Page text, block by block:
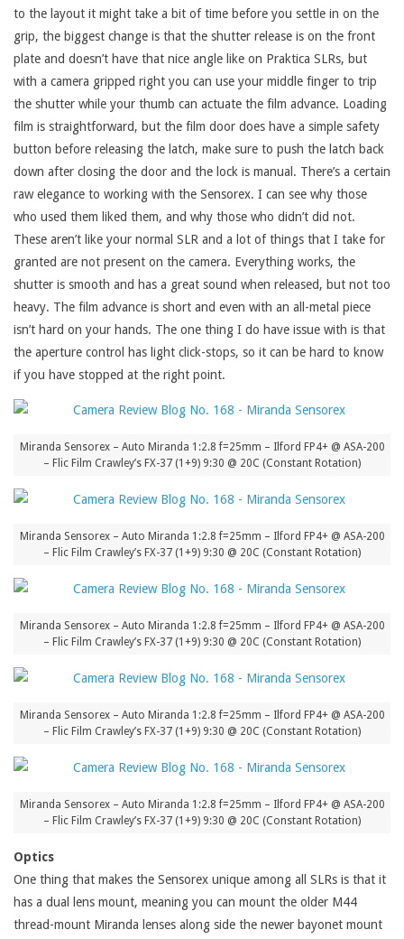
to the layout it might take a bit of time before you settle in on the
grip, the biggest change is that the shutter release is on the front
plate and doesn’t have that nice angle like on Praktica SLRs, but
with a camera gripped right you can use your middle finger to trip
the shutter while your thumb can actuate the film advance. Loading
film is straightforward, but the film door does have a simple safety
button before releasing the latch, make sure to push the latch back
down after closing the door and the lock is manual. There’s a certain
raw elegance to working with the Sensorex. I can see why those
who used them liked them, and why those who didn’t did not.
These aren’t like your normal SLR and a lot of things that I take for
granted are not present on the camera. Everything works, the
shutter is smooth and has a great sound when released, but not too
heavy. The film advance is short and even with an all-metal piece
isn’t hard on your hands. The one thing I do have issue with is that
the aperture control has light click-stops, so it can be hard to know
if you have stopped at the right point.
Miranda Sensorex – Auto Miranda 1:2.8 f=25mm – Ilford FP4+ @ ASA-200
– Flic Film Crawley’s FX-37 (1+9) 9:30 @ 20C (Constant Rotation)
Miranda Sensorex – Auto Miranda 1:2.8 f=25mm – Ilford FP4+ @ ASA-200
– Flic Film Crawley’s FX-37 (1+9) 9:30 @ 20C (Constant Rotation)
Miranda Sensorex – Auto Miranda 1:2.8 f=25mm – Ilford FP4+ @ ASA-200
– Flic Film Crawley’s FX-37 (1+9) 9:30 @ 20C (Constant Rotation)
Miranda Sensorex – Auto Miranda 1:2.8 f=25mm – Ilford FP4+ @ ASA-200
– Flic Film Crawley’s FX-37 (1+9) 9:30 @ 20C (Constant Rotation)
Miranda Sensorex – Auto Miranda 1:2.8 f=25mm – Ilford FP4+ @ ASA-200
– Flic Film Crawley’s FX-37 (1+9) 9:30 @ 20C (Constant Rotation)
Optics
One thing that makes the Sensorex unique among all SLRs is that it
has a dual lens mount, meaning you can mount the older M44
thread-mount Miranda lenses along side the newer bayonet mount